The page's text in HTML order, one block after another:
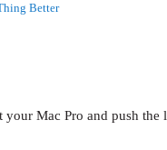
Better
your Mac Pro and push the